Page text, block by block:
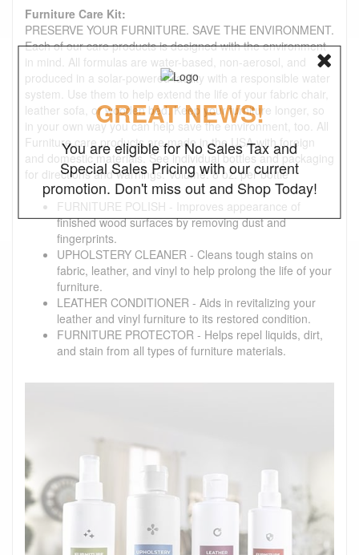
Furniture Care Kit:
PRESERVE YOUR FURNITURE. SAVE THE ENVIRONMENT.
Each of our care products is designed with the environment
in mind. All formulas are water-based, non-aerosol, and
produced in a solar-powered facility with a responsible water
system. Use them to help extend the life of your fabric chair,
leather sofa, or wooden bed. Keep your furniture longer, so
in your own way you can help save the environment, too. All
Furniture care products are made in the USA with foreign
and domestic materials. See individual bottles and packaging
for directions and warnings. Volume: 8 oz. per bottle
FURNITURE POLISH - Improves appearance of
finished wood surfaces by removing dust and
fingerprints.
UPHOLSTERY CLEANER - Cleans tough stains on
fabric, leather, and vinyl to help prolong the life of your
furniture.
LEATHER CONDITIONER - Aids in revitalizing your
leather and vinyl furniture to its restored condition.
FURNITURE PROTECTOR - Helps repel liquids, dirt,
and stain from all types of furniture materials.
GREAT NEWS!
You are eligible for No Sales Tax and
Special Sales Pricing with our current
promotion. Don't miss out and Shop Today!